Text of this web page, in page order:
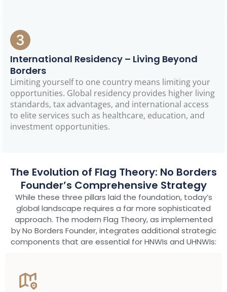
International Residency – Living Beyond
Borders
Limiting yourself to one country means limiting your
opportunities. Global residency provides higher living
standards, tax advantages, and international access
to elite services such as healthcare, education, and
investment opportunities.
The Evolution of Flag Theory: No Borders
Founder’s Comprehensive Strategy
While these three pillars laid the foundation, today’s
global landscape requires a far more sophisticated
approach. The modern Flag Theory, as implemented
by No Borders Founder, integrates additional strategic
components that are essential for HNWIs and UHNWIs: